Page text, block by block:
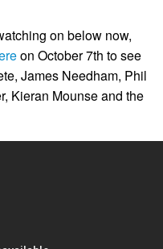
on below now,
on October 7th to see
James Needham, Phil
Kieran Mounse and the